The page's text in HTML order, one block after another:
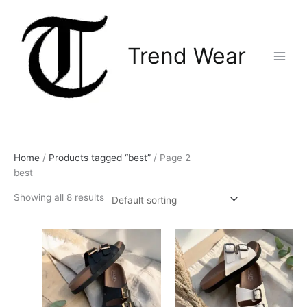
content
Trend Wear
Home / Products tagged “best” / Page 2
best
Showing all 8 results
This
product
has
multiple
variants.
This
product
has
multiple
variants.